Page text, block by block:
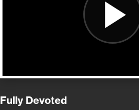
Fully Devoted